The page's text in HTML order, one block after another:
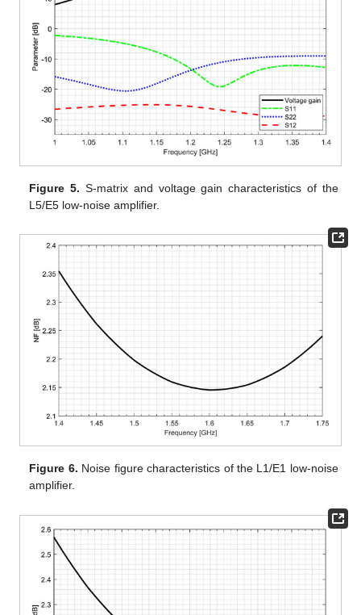
Figure 5. S-matrix and voltage gain characteristics of the
L5/E5 low-noise amplifier.
Figure 6. Noise figure characteristics of the L1/E1 low-noise
amplifier.